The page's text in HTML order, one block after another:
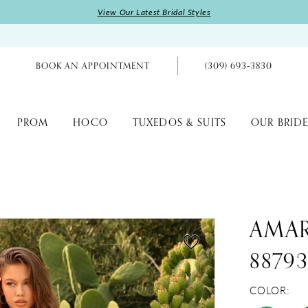
View Our Latest Bridal Styles
BOOK AN APPOINTMENT (309) 693‑3830
PROM HOCO TUXEDOS & SUITS OUR
88793
COLOR: